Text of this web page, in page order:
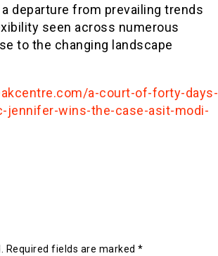
departure from prevailing trends
seen across numerous
to the changing landscape
a-court-of-forty-days-
jennifer-wins-the-case-asit-modi-
Required fields are marked *